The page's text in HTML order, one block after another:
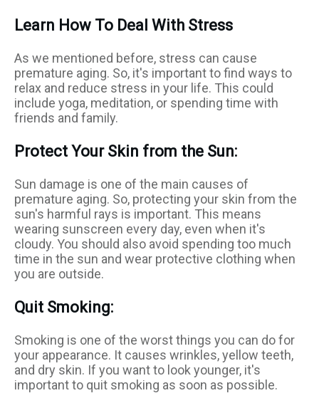
Learn How To Deal With Stress
As we mentioned before, stress can cause
premature aging. So, it's important to find ways to
relax and reduce stress in your life. This could
include yoga, meditation, or spending time with
friends and family.
Protect Your Skin from the Sun:
Sun damage is one of the main causes of
premature aging. So, protecting your skin from the
sun's harmful rays is important. This means
wearing sunscreen every day, even when it's
cloudy. You should also avoid spending too much
time in the sun and wear protective clothing when
you are outside.
Quit Smoking:
Smoking is one of the worst things you can do for
your appearance. It causes wrinkles, yellow teeth,
and dry skin. If you want to look younger, it's
important to quit smoking as soon as possible.